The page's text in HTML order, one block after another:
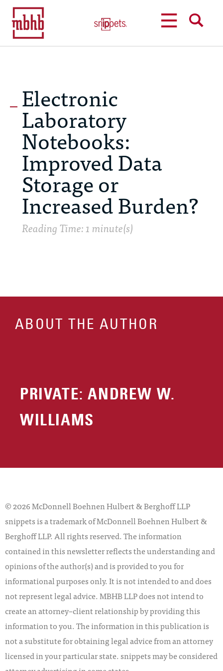
Electronic
Laboratory
Notebooks:
Improved Data
Storage or
Increased Burden?
Reading Time: 1 minute(s)
ABOUT THE AUTHOR
PRIVATE: ANDREW W.
WILLIAMS
© 2026 McDonnell Boehnen Hulbert & Berghoff LLP
snippets is a trademark of McDonnell Boehnen Hulbert &
Berghoff LLP. All rights reserved. The information
contained in this newsletter reflects the understanding and
opinions of the author(s) and is provided to you for
informational purposes only. It is not intended to and does
not represent legal advice. MBHB LLP does not intend to
create an attorney–client relationship by providing this
information to you. The information in this publication is
not a substitute for obtaining legal advice from an attorney
licensed in your particular state. snippets may be considered